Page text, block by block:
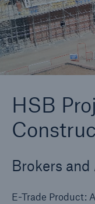
HSB
Brokers
E-Trade Product:
Brokers and Agents
Specialist